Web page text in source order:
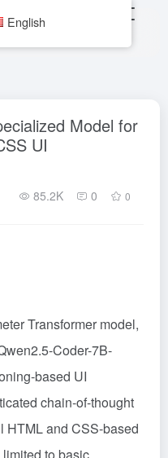
Model for
UI
85.2K 0 0
Transformer model,
Coder-7B-
based UI
chain-of-thought
HTML and CSS-based
to basic
English